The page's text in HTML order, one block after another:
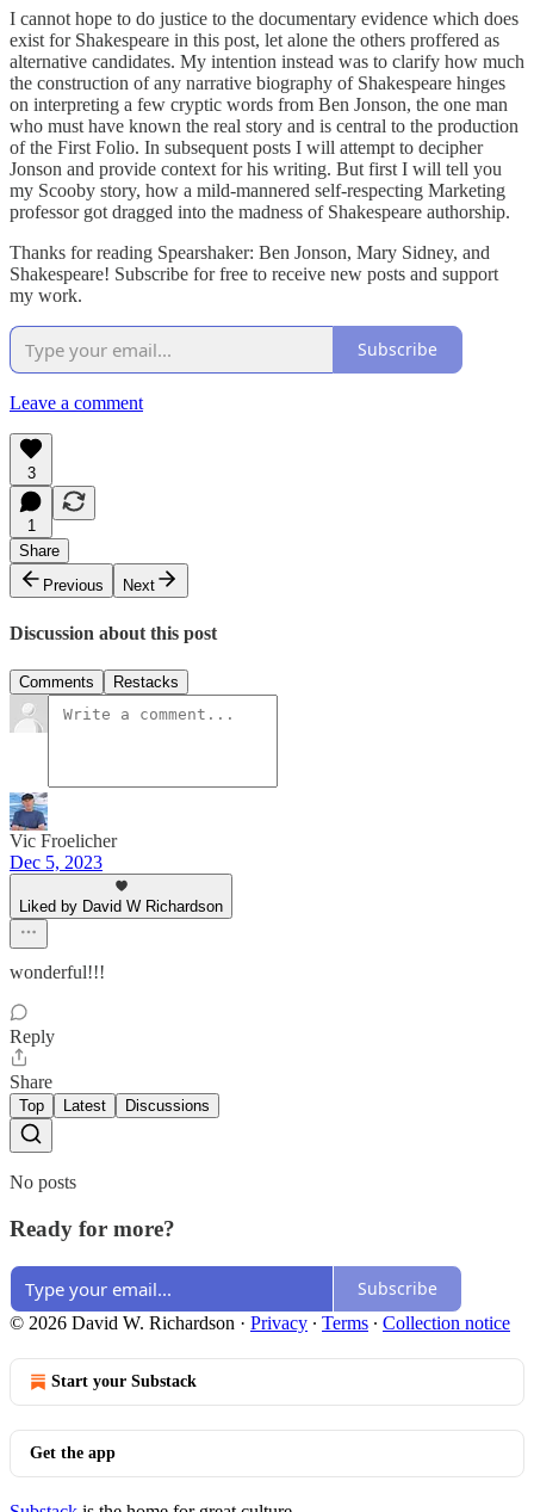
I cannot hope to do justice to the documentary evidence which does
exist for Shakespeare in this post, let alone the others proffered as
alternative candidates. My intention instead was to clarify how much
the construction of any narrative biography of Shakespeare hinges
on interpreting a few cryptic words from Ben Jonson, the one man
who must have known the real story and is central to the production
of the First Folio. In subsequent posts I will attempt to decipher
Jonson and provide context for his writing. But first I will tell you
my Scooby story, how a mild-mannered self-respecting Marketing
professor got dragged into the madness of Shakespeare authorship.
Thanks for reading Spearshaker: Ben Jonson, Mary Sidney, and
Shakespeare! Subscribe for free to receive new posts and support
my work.
Subscribe
Leave a comment
3
1
Share
Previous
Next
Discussion about this post
Comments Restacks
Vic Froelicher
Dec 5, 2023
Liked by David W Richardson
wonderful!!!
Reply
Share
Top Latest Discussions
No posts
Ready for more?
Subscribe
© 2026 David W. Richardson · Privacy ∙ Terms ∙ Collection notice
Start your Substack
Get the app